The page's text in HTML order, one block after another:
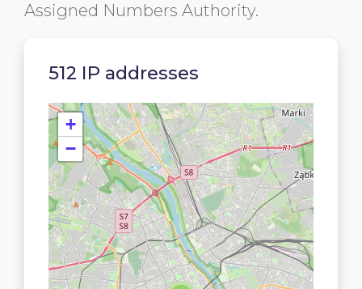
Assigned Numbers Authority.
512 IP addresses
+
−